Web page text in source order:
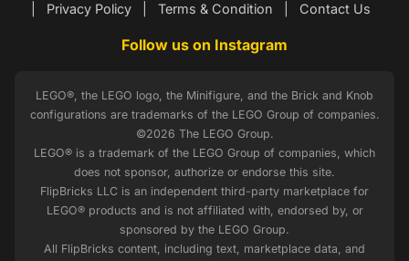
Privacy Policy Terms & Condition Contact Us
Follow us on Instagram
LEGO®, the LEGO logo, the Minifigure, and the Brick and Knob
configurations are trademarks of the LEGO Group of companies.
©2026 The LEGO Group.
LEGO® is a trademark of the LEGO Group of companies, which
does not sponsor, authorize or endorse this site.
FlipBricks LLC is an independent third-party marketplace for
LEGO® products and is not affiliated with, endorsed by, or
sponsored by the LEGO Group.
All FlipBricks content, including text, marketplace data, and